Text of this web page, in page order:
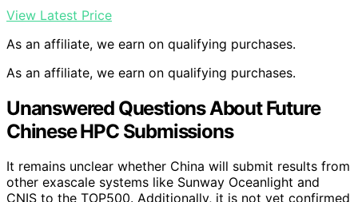
View Latest Price
As an affiliate, we earn on qualifying purchases.
As an affiliate, we earn on qualifying purchases.
Unanswered Questions About Future
Chinese HPC Submissions
It remains unclear whether China will submit results from
other exascale systems like Sunway Oceanlight and
CNIS to the TOP500. Additionally, it is not yet confirmed